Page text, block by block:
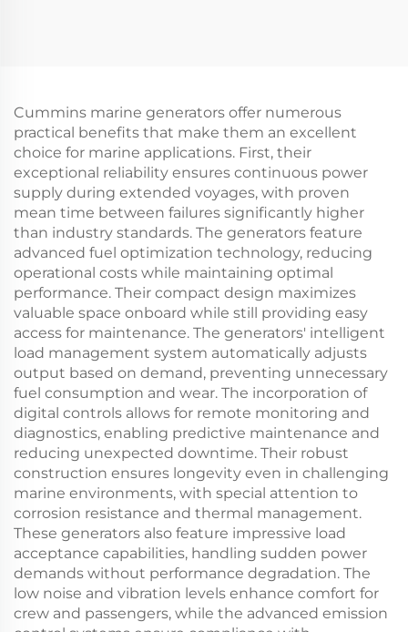
Cummins marine generators offer numerous
practical benefits that make them an excellent
choice for marine applications. First, their
exceptional reliability ensures continuous power
supply during extended voyages, with proven
mean time between failures significantly higher
than industry standards. The generators feature
advanced fuel optimization technology, reducing
operational costs while maintaining optimal
performance. Their compact design maximizes
valuable space onboard while still providing easy
access for maintenance. The generators' intelligent
load management system automatically adjusts
output based on demand, preventing unnecessary
fuel consumption and wear. The incorporation of
digital controls allows for remote monitoring and
diagnostics, enabling predictive maintenance and
reducing unexpected downtime. Their robust
construction ensures longevity even in challenging
marine environments, with special attention to
corrosion resistance and thermal management.
These generators also feature impressive load
acceptance capabilities, handling sudden power
demands without performance degradation. The
low noise and vibration levels enhance comfort for
crew and passengers, while the advanced emission